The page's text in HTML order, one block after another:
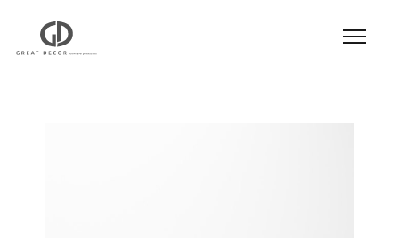
Product|
Dining Table